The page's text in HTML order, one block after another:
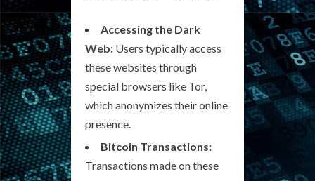
Accessing the Dark
Web: Users typically access
these websites through
special browsers like Tor,
which anonymizes their online
presence.
Bitcoin Transactions:
Transactions made on these